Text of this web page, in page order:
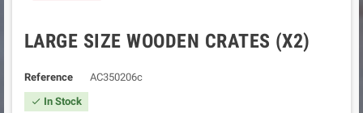
LARGE SIZE WOODEN CRATES (X2)
Reference AC350206c
 In Stock